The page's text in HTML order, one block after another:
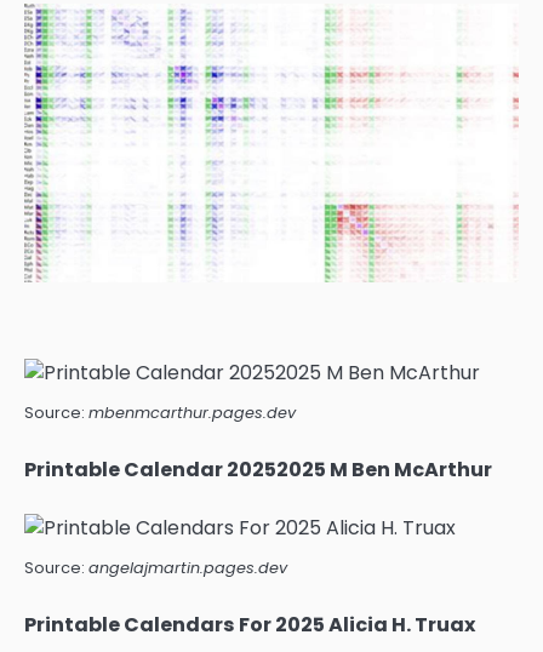
Source: mbenmcarthur.pages.dev
Printable Calendar 20252025 M Ben McArthur
Source: angelajmartin.pages.dev
Printable Calendars For 2025 Alicia H. Truax